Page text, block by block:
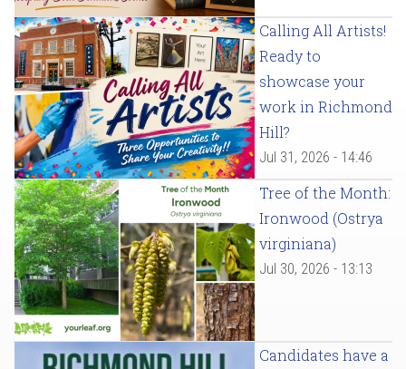
Calling All Artists!
Ready to
showcase your
work in Richmond
Hill?
Jul 31, 2026 - 14:46
Tree of the Month:
Ironwood (Ostrya
virginiana)
Jul 30, 2026 - 13:13
Candidates have a